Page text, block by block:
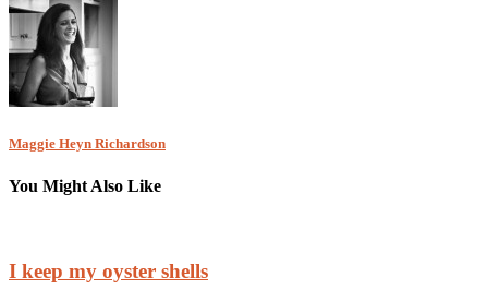
Maggie Heyn Richardson
You Might Also Like
I keep my oyster shells